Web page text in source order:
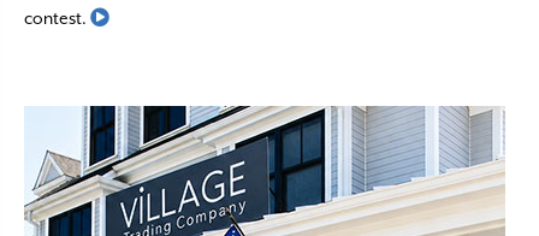
contest.
Read More